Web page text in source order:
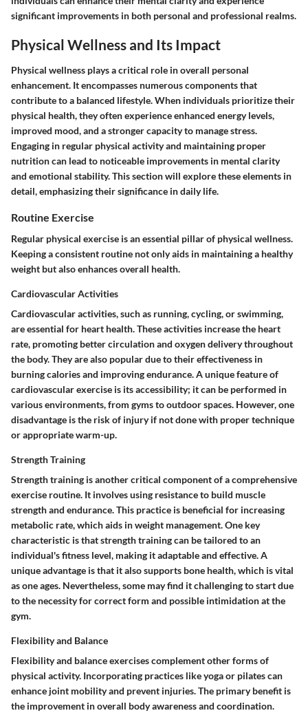
significant improvements in both personal and professional realms.
Physical Wellness and Its Impact
Physical wellness plays a critical role in overall personal
enhancement. It encompasses numerous components that
contribute to a balanced lifestyle. When individuals prioritize their
physical health, they often experience enhanced energy levels,
improved mood, and a stronger capacity to manage stress.
Engaging in regular physical activity and maintaining proper
nutrition can lead to noticeable improvements in mental clarity
and emotional stability. This section will explore these elements in
detail, emphasizing their significance in daily life.
Routine Exercise
Regular physical exercise is an essential pillar of physical wellness.
Keeping a consistent routine not only aids in maintaining a healthy
weight but also enhances overall health.
Cardiovascular Activities
Cardiovascular activities, such as running, cycling, or swimming,
are essential for heart health. These activities increase the heart
rate, promoting better circulation and oxygen delivery throughout
the body. They are also popular due to their effectiveness in
burning calories and improving endurance. A unique feature of
cardiovascular exercise is its accessibility; it can be performed in
various environments, from gyms to outdoor spaces. However, one
disadvantage is the risk of injury if not done with proper technique
or appropriate warm-up.
Strength Training
Strength training is another critical component of a comprehensive
exercise routine. It involves using resistance to build muscle
strength and endurance. This practice is beneficial for increasing
metabolic rate, which aids in weight management. One key
characteristic is that strength training can be tailored to an
individual's fitness level, making it adaptable and effective. A
unique advantage is that it also supports bone health, which is vital
as one ages. Nevertheless, some may find it challenging to start due
to the necessity for correct form and possible intimidation at the
gym.
Flexibility and Balance
Flexibility and balance exercises complement other forms of
physical activity. Incorporating practices like yoga or pilates can
enhance joint mobility and prevent injuries. The primary benefit is
the improvement in overall body awareness and coordination.